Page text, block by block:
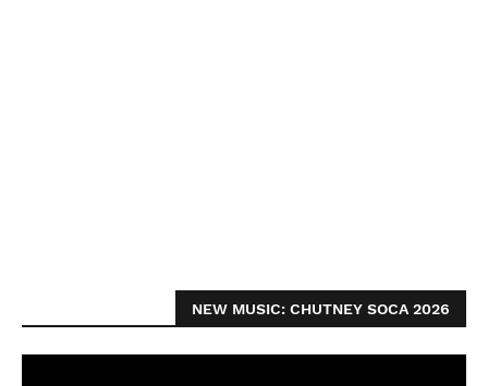
NEW MUSIC: CHUTNEY SOCA 2026